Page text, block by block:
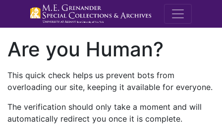
M.E.
Are you Human?
This quick check helps us prevent bots from
overloading our site, keeping it available for everyone.
The verification should only take a moment and will
automatically redirect you once it is complete.